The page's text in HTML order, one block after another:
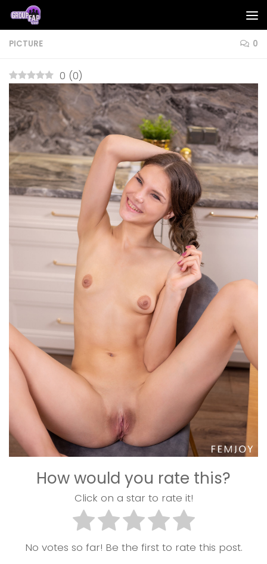
Skip to content
PICTURE 0
0 (0)
How would you rate this?
Click on a star to rate it!
No votes so far! Be the first to rate this post.